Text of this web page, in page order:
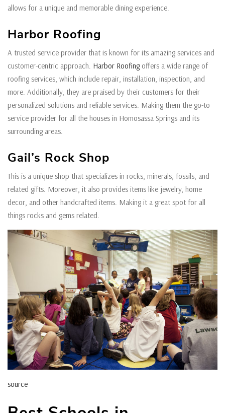
allows for a unique and memorable dining experience.
Harbor Roofing
A trusted service provider that is known for its amazing services and
customer-centric approach. Harbor Roofing offers a wide range of
roofing services, which include repair, installation, inspection, and
more. Additionally, they are praised by their customers for their
personalized solutions and reliable services. Making them the go-to
service provider for all the houses in Homosassa Springs and its
surrounding areas.
Gail’s Rock Shop
This is a unique shop that specializes in rocks, minerals, fossils, and
related gifts. Moreover, it also provides items like jewelry, home
decor, and other handcrafted items. Making it a great spot for all
things rocks and gems related.
source